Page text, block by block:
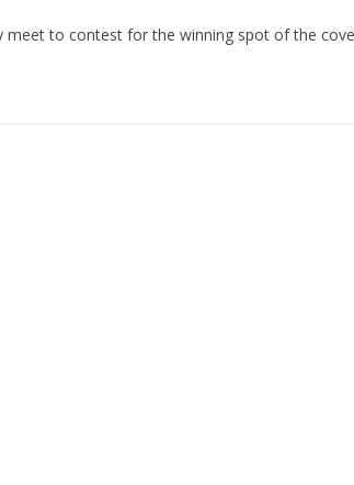
to contest for the winning spot of the